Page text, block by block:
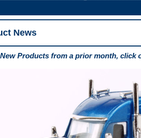
News
Products from a prior month, click